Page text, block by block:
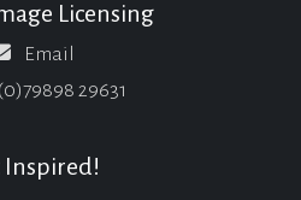
Licensing
Email
29631
Inspired!